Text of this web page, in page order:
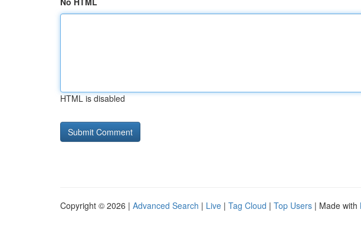
HTML is disabled
Copyright © 2026 | Advanced Search | Live | Tag Cloud | Top Users | Made with